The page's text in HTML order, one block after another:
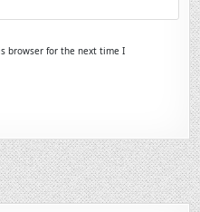
browser for the next time I